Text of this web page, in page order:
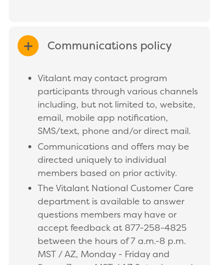
Communications policy
EXPAND/COLLAPSE
Vitalant may contact program
participants through various channels
including, but not limited to, website,
email, mobile app notification,
SMS/text, phone and/or direct mail.
Communications and offers may be
directed uniquely to individual
members based on prior activity.
The Vitalant National Customer Care
department is available to answer
questions members may have or
accept feedback at 877-258-4825
between the hours of 7 a.m.-8 p.m.
MST / AZ, Monday - Friday and